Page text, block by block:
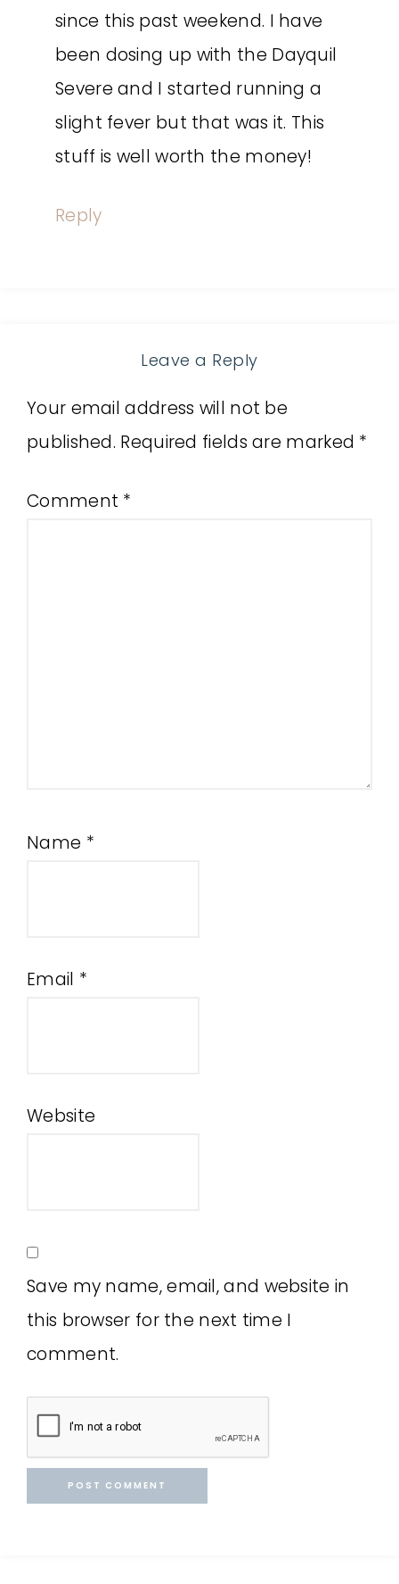
since this past weekend. I have
been dosing up with the Dayquil
Severe and I started running a
slight fever but that was it. This
stuff is well worth the money!
Reply
Leave a Reply
Your email address will not be
published. Required fields are marked *
Comment *
Name *
Email *
Website
Save my name, email, and website in
this browser for the next time I
comment.